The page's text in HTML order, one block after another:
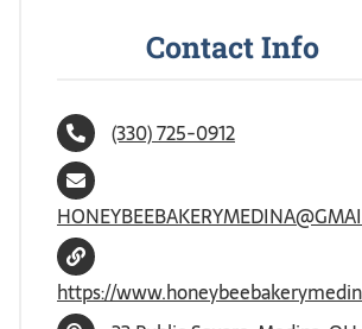
Contact Info
(330) 725-0912
https://